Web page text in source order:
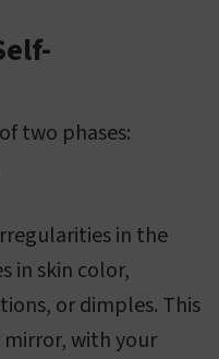
two phases:
in the
in skin color,
or dimples. This
with your